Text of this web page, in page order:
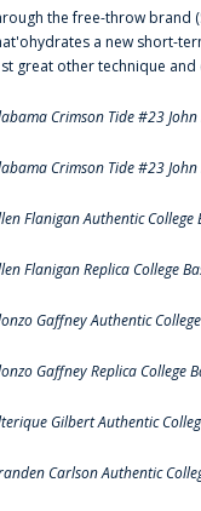
the free-throw brand
a new short-
great other technique
Crimson Tide #23
Crimson Tide #23
Flanigan Authentic College
Flanigan Replica College
Gaffney Authentic
Gaffney Replica College
Gilbert Authentic
Carlson Authentic